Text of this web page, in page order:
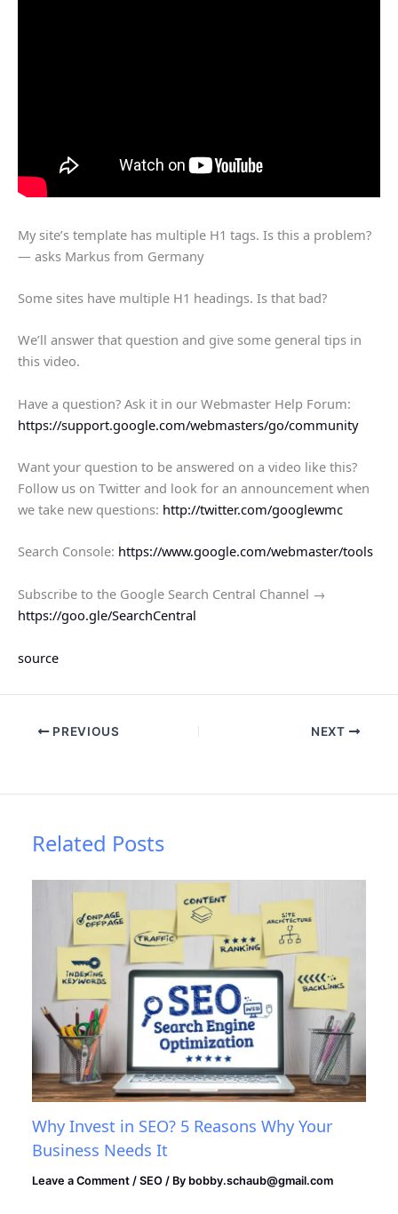
My site’s template has multiple H1 tags. Is this a problem?
— asks Markus from Germany
Some sites have multiple H1 headings. Is that bad?
We’ll answer that question and give some general tips in
this video.
Have a question? Ask it in our Webmaster Help Forum:
https://support.google.com/webmasters/go/community
Want your question to be answered on a video like this?
Follow us on Twitter and look for an announcement when
we take new questions: http://twitter.com/googlewmc
Search Console: https://www.google.com/webmaster/tools
Subscribe to the Google Search Central Channel →
https://goo.gle/SearchCentral
source
PREVIOUS NEXT
Related Posts
Why Invest in SEO? 5 Reasons Why Your
Business Needs It
Leave a Comment /SEO / By bobby.schaub@gmail.com